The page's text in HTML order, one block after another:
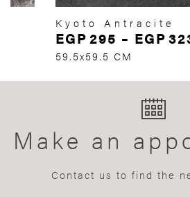
Kyoto Antracite
EGP295 – EGP
59.5x59.5 CM
Make an
Contact us to find the